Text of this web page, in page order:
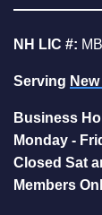
NH LIC #:
Serving
Business
Monday -
Closed Sat
Members